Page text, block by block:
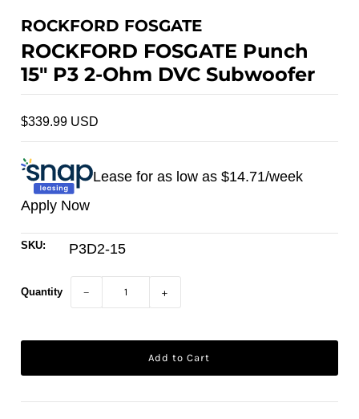
ROCKFORD FOSGATE
ROCKFORD FOSGATE Punch
15" P3 2-Ohm DVC Subwoofer
$339.99 USD
Lease for as low as $14.71/week
Apply Now
SKU: P3D2-15
Quantity − +